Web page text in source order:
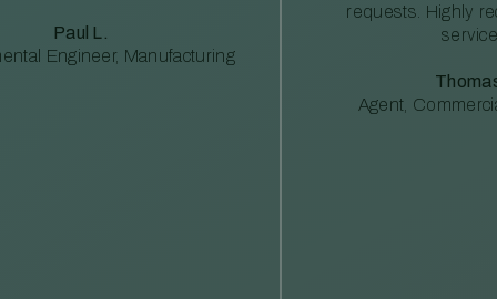
Paul L.
Engineer, Manufacturing
requests. Highly
Agent,